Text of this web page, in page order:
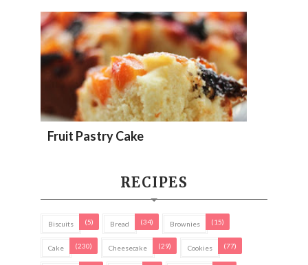
Fruit Pastry Cake
RECIPES
Biscuits (5) Bread (34) Brownies (15)
Cake (230) Cheesecake (29) Cookies (77)